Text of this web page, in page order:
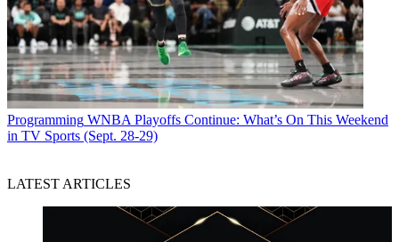
Programming WNBA Playoffs Continue: What’s On This Weekend
in TV Sports (Sept. 28-29)
LATEST ARTICLES